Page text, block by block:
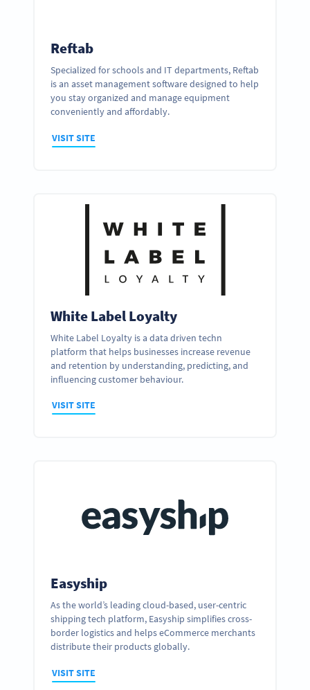
Reftab
Specialized for schools and IT departments, Reftab
is an asset management software designed to help
you stay organized and manage equipment
conveniently and affordably.
VISIT SITE
White Label Loyalty
White Label Loyalty is a data driven techn
platform that helps businesses increase revenue
and retention by understanding, predicting, and
influencing customer behaviour.
VISIT SITE
Easyship
As the world’s leading cloud-based, user-centric
shipping tech platform, Easyship simplifies cross-
border logistics and helps eCommerce merchants
distribute their products globally.
VISIT SITE
Ready to partner up and realize your
business’ full potential?